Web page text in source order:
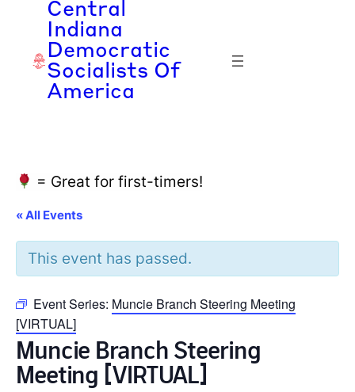
Central
Indiana
Democratic
Socialists Of
America
= Great for first-timers!
« All Events
This event has passed.
Event Series: Muncie Branch Steering Meeting
[VIRTUAL]
Muncie Branch Steering
Meeting [VIRTUAL]